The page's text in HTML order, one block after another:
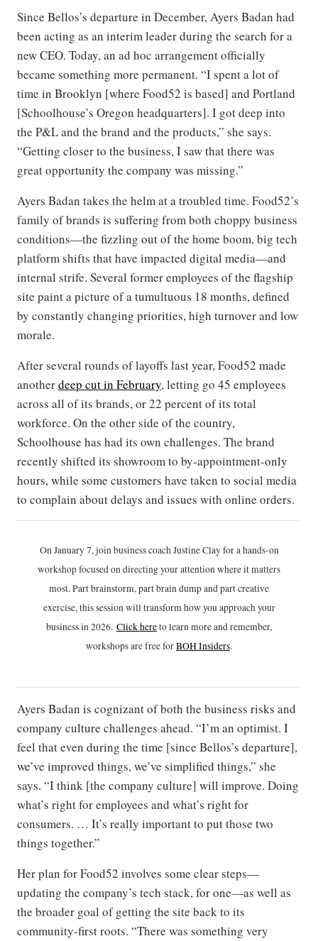
Since Bellos’s departure in December, Ayers Badan had
been acting as an interim leader during the search for a
new CEO. Today, an ad hoc arrangement officially
became something more permanent. “I spent a lot of
time in Brooklyn [where Food52 is based] and Portland
[Schoolhouse’s Oregon headquarters]. I got deep into
the P&L and the brand and the products,” she says.
“Getting closer to the business, I saw that there was
great opportunity the company was missing.”
Ayers Badan takes the helm at a troubled time. Food52’s
family of brands is suffering from both choppy business
conditions—the fizzling out of the home boom, big tech
platform shifts that have impacted digital media—and
internal strife. Several former employees of the flagship
site paint a picture of a tumultuous 18 months, defined
by constantly changing priorities, high turnover and low
morale.
After several rounds of layoffs last year, Food52 made
anotherdeep cut in February, letting go 45 employees
across all of its brands, or 22 percent of its total
workforce. On the other side of the country,
Schoolhouse has had its own challenges. The brand
recently shifted its showroom to by-appointment-only
hours, while some customers have taken to social media
to complain about delays and issues with online orders.
On January 7, join business coach Justine Clay for a hands-on
workshop focused on directing your attention where it matters
most. Part brainstorm, part brain dump and part creative
exercise, this session will transform how you approach your
business in 2026. Click hereto learn more and remember,
workshops are free forBOH Insiders.
Ayers Badan is cognizant of both the business risks and
company culture challenges ahead. “I’m an optimist. I
feel that even during the time [since Bellos’s departure],
we’ve improved things, we’ve simplified things,” she
says. “I think [the company culture] will improve. Doing
what’s right for employees and what’s right for
consumers. … It’s really important to put those two
things together.”
Her plan for Food52 involves some clear steps—
updating the company’s tech stack, for one—as well as
the broader goal of getting the site back to its
community-first roots. “There was something very